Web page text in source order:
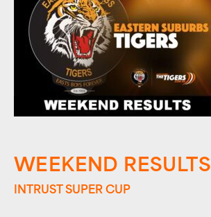
WEEKEND RESULTS
INTRUST SUPER CUP